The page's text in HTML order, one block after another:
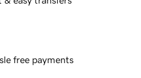
free payments